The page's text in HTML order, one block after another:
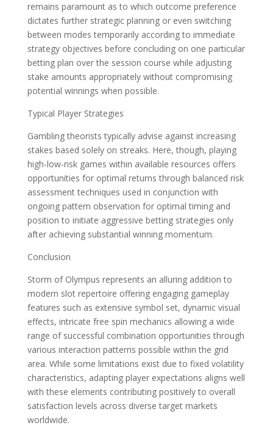
remains paramount as to which outcome preference
dictates further strategic planning or even switching
between modes temporarily according to immediate
strategy objectives before concluding on one particular
betting plan over the session course while adjusting
stake amounts appropriately without compromising
potential winnings when possible.
Typical Player Strategies
Gambling theorists typically advise against increasing
stakes based solely on streaks. Here, though, playing
high-low-risk games within available resources offers
opportunities for optimal returns through balanced risk
assessment techniques used in conjunction with
ongoing pattern observation for optimal timing and
position to initiate aggressive betting strategies only
after achieving substantial winning momentum.
Conclusion
Storm of Olympus represents an alluring addition to
modern slot repertoire offering engaging gameplay
features such as extensive symbol set, dynamic visual
effects, intricate free spin mechanics allowing a wide
range of successful combination opportunities through
various interaction patterns possible within the grid
area. While some limitations exist due to fixed volatility
characteristics, adapting player expectations aligns well
with these elements contributing positively to overall
satisfaction levels across diverse target markets
worldwide.